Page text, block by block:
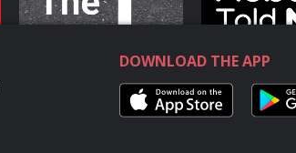
Podcast Series Podcast Series
DOWNLOAD THE APP